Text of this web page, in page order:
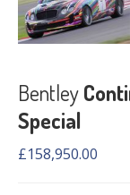
Bentley
Special
£158,950.00